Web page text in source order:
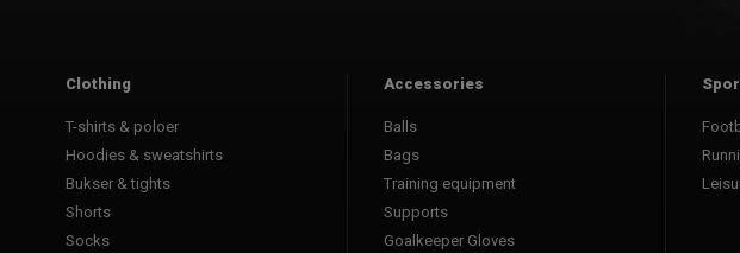
Clothing
T-shirts & poloer
Hoodies & sweatshirts
Bukser & tights
Shorts
Socks
Accessories
Balls
Bags
Training equipment
Supports
Goalkeeper Gloves